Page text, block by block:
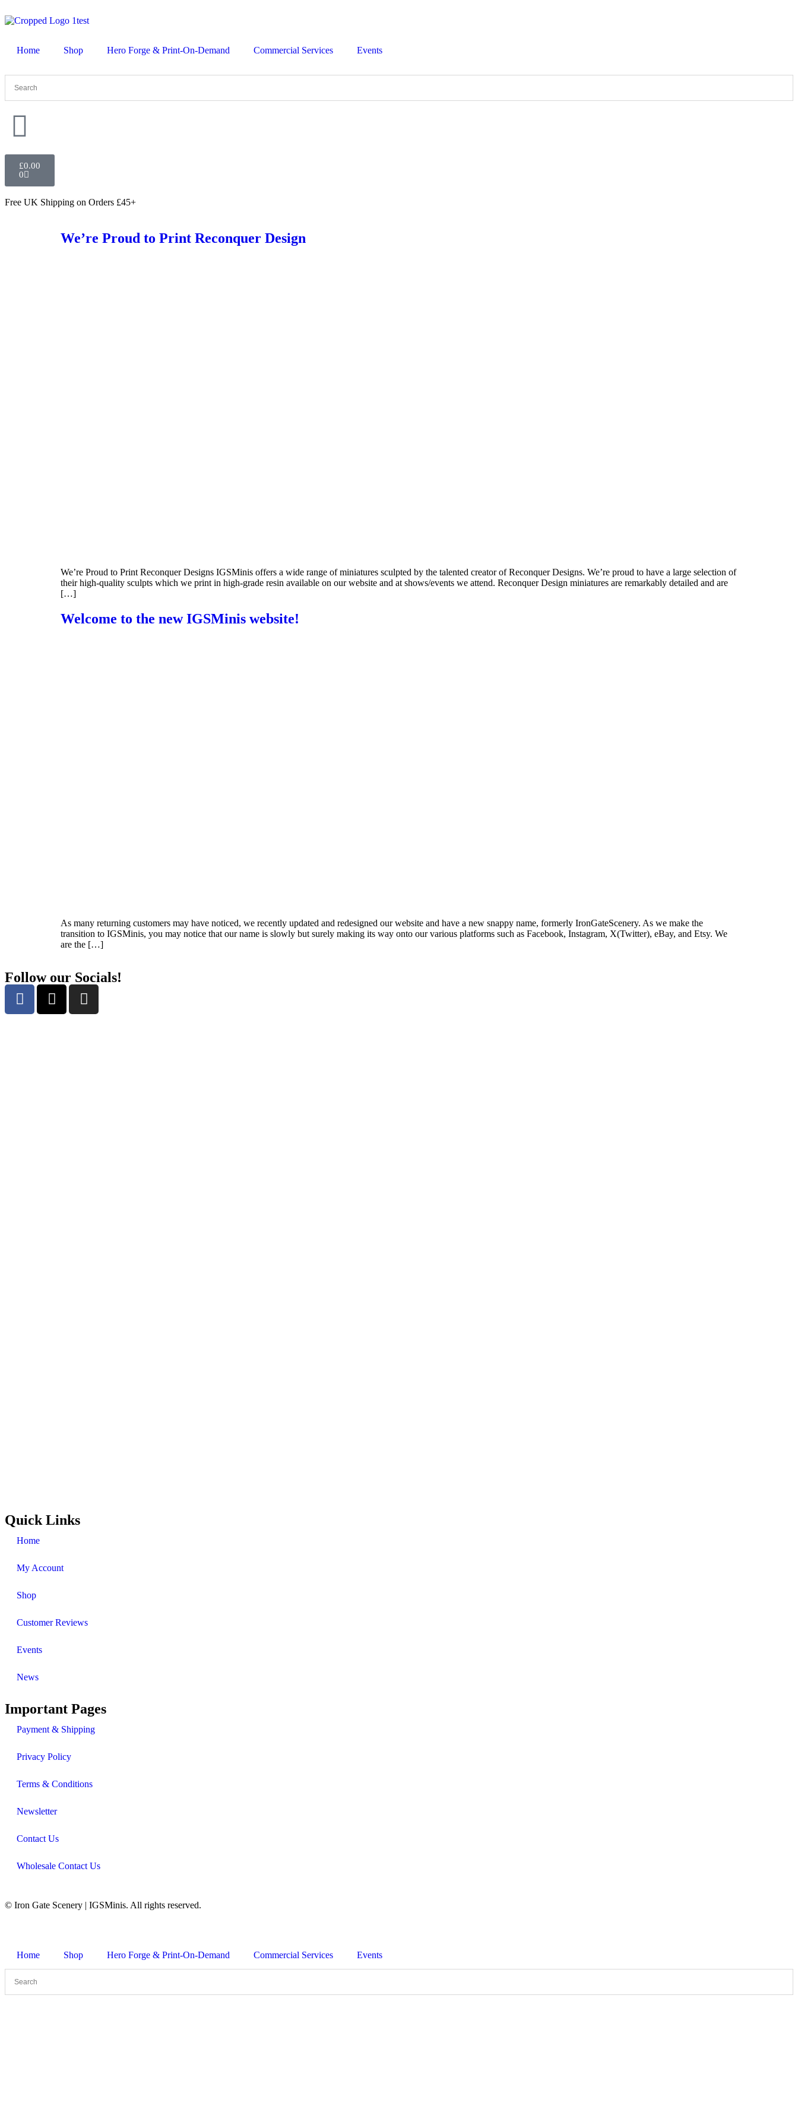
Home Shop Hero Forge & Print-On-Demand Commercial Services Events
£0.00
0
Free UK Shipping on Orders £45+
We’re Proud to Print Reconquer Design
We’re Proud to Print Reconquer Designs IGSMinis offers a wide range of miniatures sculpted by the talented creator of Reconquer Designs. We’re proud to have a large selection of
their high-quality sculpts which we print in high-grade resin available on our website and at shows/events we attend. Reconquer Design miniatures are remarkably detailed and are
[…]
Welcome to the new IGSMinis website!
As many returning customers may have noticed, we recently updated and redesigned our website and have a new snappy name, formerly IronGateScenery. As we make the
transition to IGSMinis, you may notice that our name is slowly but surely making its way onto our various platforms such as Facebook, Instagram, X(Twitter), eBay, and Etsy. We
are the […]
Follow our Socials!
Quick Links
Home
My Account
Shop
Customer Reviews
Events
News
Important Pages
Payment & Shipping
Privacy Policy
Terms & Conditions
Newsletter
Contact Us
Wholesale Contact Us
© Iron Gate Scenery | IGSMinis. All rights reserved.
Home Shop Hero Forge & Print-On-Demand Commercial Services Events